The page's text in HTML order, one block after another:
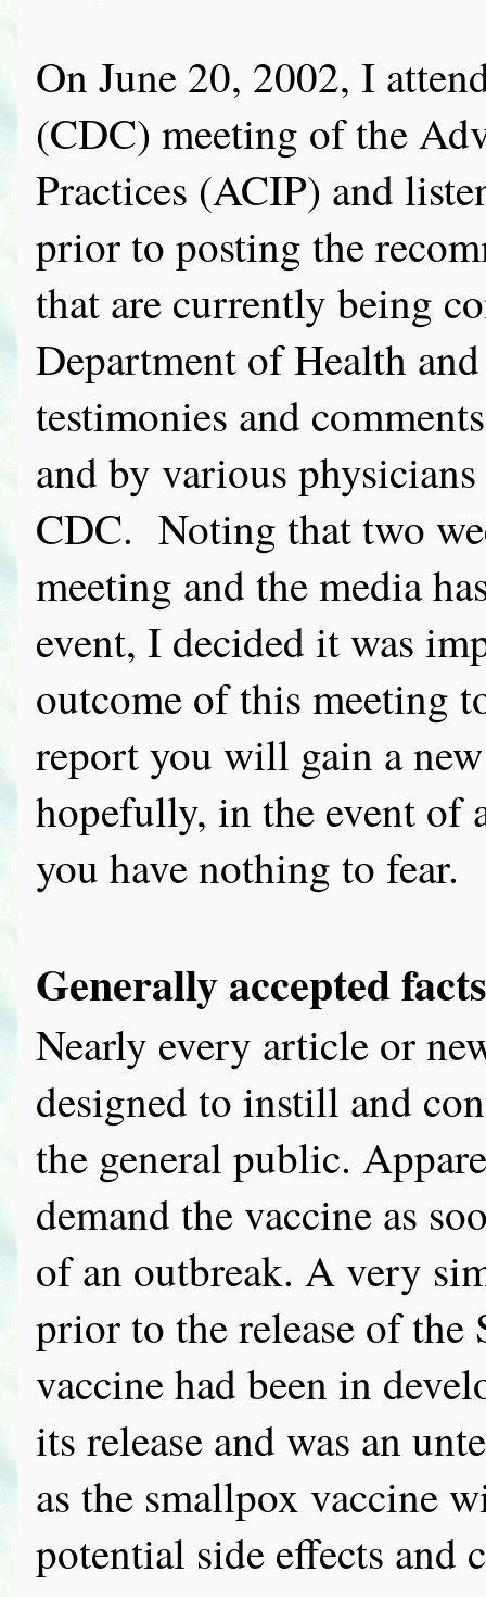
On June 20, 2002, I
(CDC) meeting of the
Practices (ACIP) and
prior to posting the
that are currently being
Department of Health
testimonies and
and by various
CDC. Noting that two
meeting and the media
event, I decided it was
outcome of this meeting
report you will gain a
hopefully, in the event of
you have nothing to fear.
Generally accepted facts
Nearly every article or
designed to instill and
the general public.
demand the vaccine as
of an outbreak. A very
prior to the release of
vaccine had been in
its release and was an
as the smallpox vaccine
potential side effects and